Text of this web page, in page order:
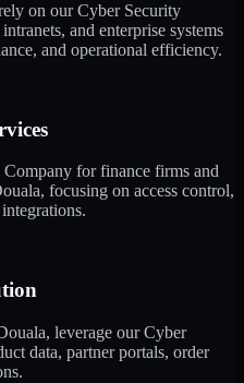
on our Cyber Security
and enterprise systems
and operational efficiency.
for finance firms and
focusing on access control,
leverage our Cyber
data, partner portals, order